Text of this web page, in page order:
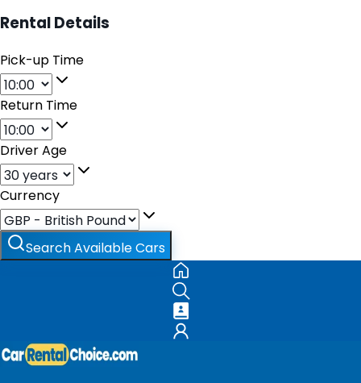
Rental Details
Pick-up Time
Return Time
Driver Age
Currency
Search Available Cars